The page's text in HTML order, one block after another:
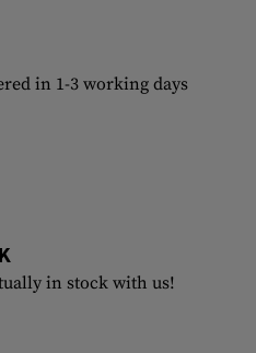
in 1-3 working days
in stock with us!